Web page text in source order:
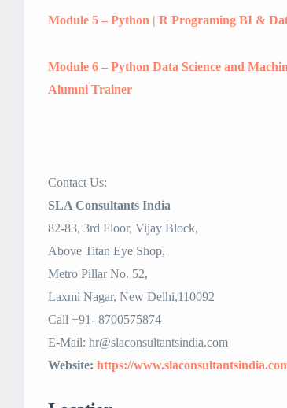
Module 5 – Python | R Programing BI &
Module 6 – Python Data Science and
Alumni Trainer
Contact Us:
SLA Consultants India
82-83, 3rd Floor, Vijay Block,
Above Titan Eye Shop,
Metro Pillar No. 52,
Laxmi Nagar, New Delhi,110092
Call +91- 8700575874
E-Mail: hr@slaconsultantsindia.com
Website: https://